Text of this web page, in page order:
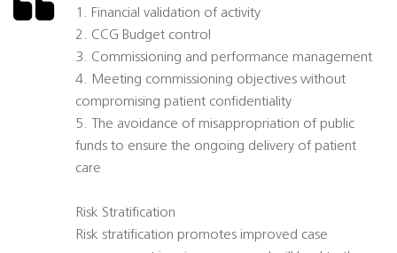
1. Financial validation of activity
2. CCG Budget control
3. Commissioning and performance management
4. Meeting commissioning objectives without
compromising patient confidentiality
5. The avoidance of misappropriation of public
funds to ensure the ongoing delivery of patient
care
Risk Stratification
Risk stratification promotes improved case